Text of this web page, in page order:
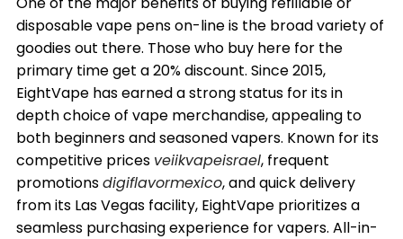
disposable vape pens on-line is the broad variety of
goodies out there. Those who buy here for the
primary time get a 20% discount. Since 2015,
EightVape has earned a strong status for its in
depth choice of vape merchandise, appealing to
both beginners and seasoned vapers. Known for its
competitive prices veiikvapeisrael, frequent
promotionsdigiflavormexico, and quick delivery
from its Las Vegas facility, EightVape prioritizes a
seamless purchasing experience for vapers. All-in-